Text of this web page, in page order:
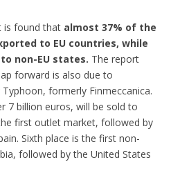
is found that almost 37% of the
to EU countries, while
non-EU states. The report
forward is also due to
formerly Finmeccanica.
7 billion euros, will be sold to
first outlet market, followed by
Sixth place is the first non-
followed by the United States